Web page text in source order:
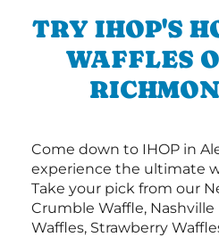
TRY IHOP'S
WAFFLES
Come down to IHOP in
experience the ultimate
Take your pick from our
Crumble Waffle,
Waffles, Strawberry